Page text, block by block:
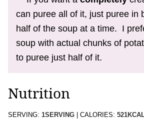
can puree all of it, just puree in
half of the soup at a time. I
soup with actual chunks of
to puree just half of it.
Nutrition
SERVING: 1SERVING CALORIES: 521